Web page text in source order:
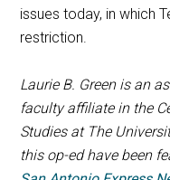
issues today, in which
restriction.
Laurie B. Green is an
faculty affiliate in the
Studies at The
this op-ed have been